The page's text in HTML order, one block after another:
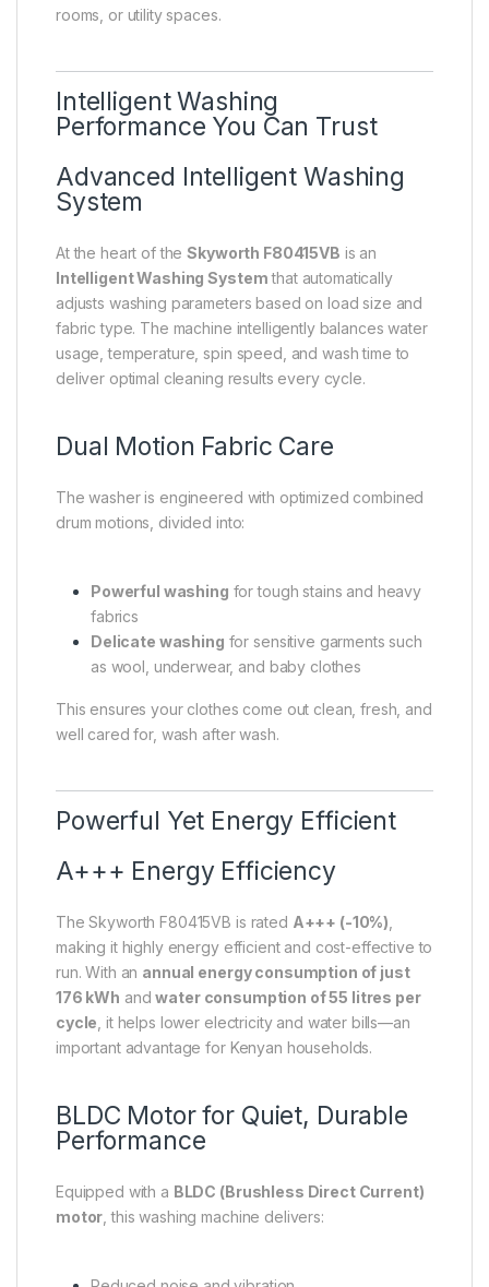
rooms, or utility spaces.
Intelligent Washing
Performance You Can Trust
Advanced Intelligent Washing
System
At the heart of theSkyworth F80415VB is an
Intelligent Washing Systemthat automatically
adjusts washing parameters based on load size and
fabric type. The machine intelligently balances water
usage, temperature, spin speed, and wash time to
deliver optimal cleaning results every cycle.
Dual Motion Fabric Care
The washer is engineered with optimized combined
drum motions, divided into:
Powerful washing for tough stains and heavy
fabrics
Delicate washing for sensitive garments such
as wool, underwear, and baby clothes
This ensures your clothes come out clean, fresh, and
well cared for, wash after wash.
Powerful Yet Energy Efficient
A+++ Energy Efficiency
The Skyworth F80415VB is rated A+++ (-10%)
making it highly energy efficient and cost-effective to
run. With an annual energy consumption of just
176 kWh andwater consumption of 55 litres per
cycle , it helps lower electricity and water bills—an
important advantage for Kenyan households.
BLDC Motor for Quiet, Durable
Performance
Equipped with a BLDC (Brushless Direct Current)
motor , this washing machine delivers: